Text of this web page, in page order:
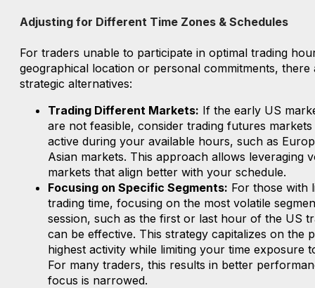
Adjusting for Different Time Zones & Schedules
For traders unable to participate in optimal trading
geographical location or personal commitments, there
strategic alternatives:
Trading Different Markets: If the early US
are not feasible, consider trading futures
active during your available hours, such as
Asian markets. This approach allows leveraging
markets that align better with your schedule.
Focusing on Specific Segments: For those with
trading time, focusing on the most volatile
session, such as the first or last hour of the US
can be effective. This strategy capitalizes on the
highest activity while limiting your time exposure
For many traders, this results in better
focus is narrowed.